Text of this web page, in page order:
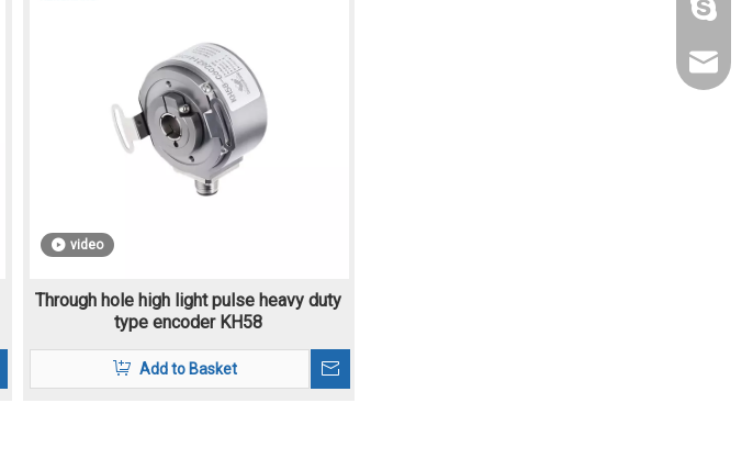
video
Through hole high light pulse heavy duty
type encoder KH58
Add to Basket